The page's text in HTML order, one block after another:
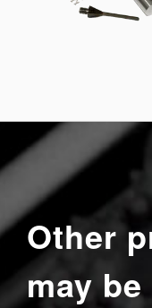
Other
may